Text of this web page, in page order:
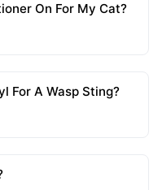
On For My Cat?
For A Wasp Sting?